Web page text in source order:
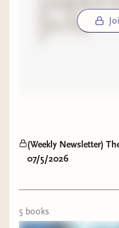
(Weekly Newsletter)
07/5/2026
5 books